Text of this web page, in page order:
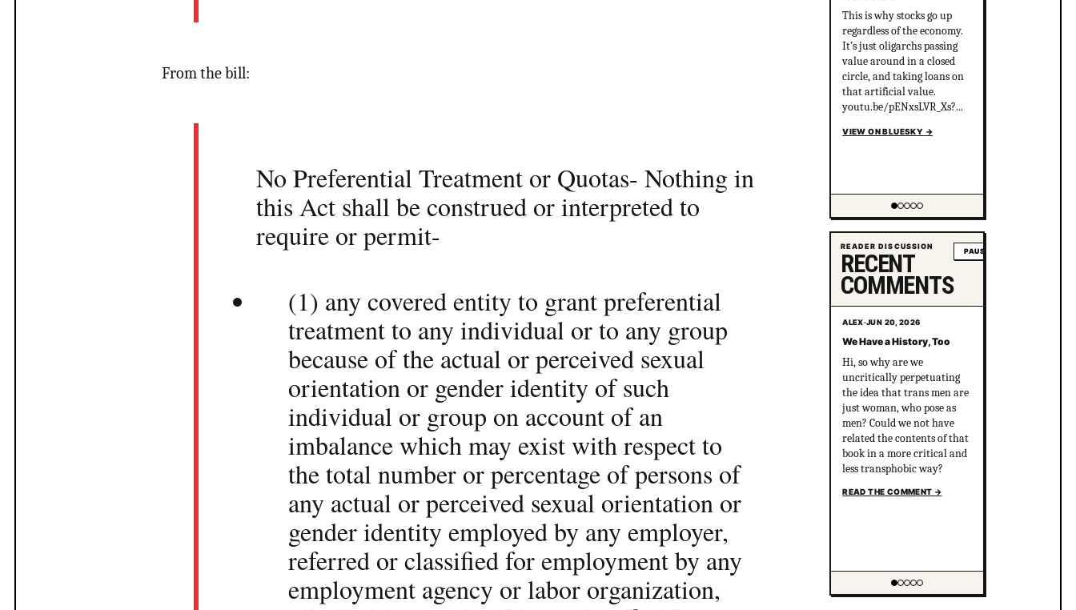
From the bill:
No Preferential Treatment or Quotas- Nothing in
this Act shall be construed or interpreted to
require or permit-
(1) any covered entity to grant preferential
treatment to any individual or to any group
because of the actual or perceived sexual
orientation or gender identity of such
individual or group on account of an
imbalance which may exist with respect to
the total number or percentage of persons of
any actual or perceived sexual orientation or
gender identity employed by any employer,
referred or classified for employment by any
employment agency or labor organization,
30% of the public are
progressive and knows
MAGA NEVER argues in
good faith. 30% of the
public are MAGA and
knows the MAGA NEVER
argues in good faith. 40% of
think MAGA should be
MAGA.
Showing item 2 of 5
READER DISCUSSION
RECENT
COMMENTS
PAUSE
ALEX·JUN 20, 2026
We Have a History, Too
Hi, so why are we
uncritically perpetuating
the idea that trans men are
just woman, who pose as
men? Could we not have
related the contents of that
book in a more critical and
less transphobic way?
READ THE COMMENT →
Showing item 1 of 5